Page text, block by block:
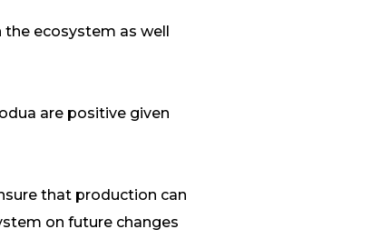
the ecosystem as well
are positive given
that production can
on future changes